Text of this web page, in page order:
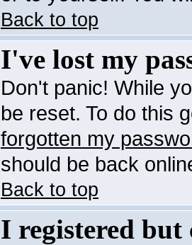
Back to top
I've lost my
Don't panic! While
be reset. To do this
forgotten my
should be back
Back to top
I registered